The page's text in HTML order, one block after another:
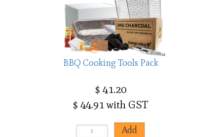
BBQ Cooking Tools Pack
$ 41.20
$ 44.91 with GST